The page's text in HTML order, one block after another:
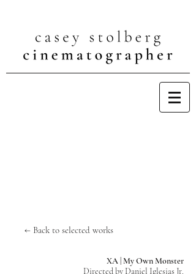
← Back to selected works
XA | My Own Monster
Directed by Daniel Iglesias Jr.